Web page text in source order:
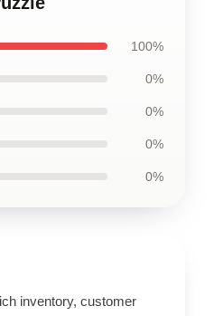
100%
0%
0%
0%
0%
inventory, customer